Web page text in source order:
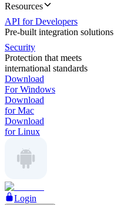
Resources
API for Developers
Pre-built integration solutions
Security
Protection that meets
international standards
Download
For Windows
Download
for Mac
Download
for Linux
Login